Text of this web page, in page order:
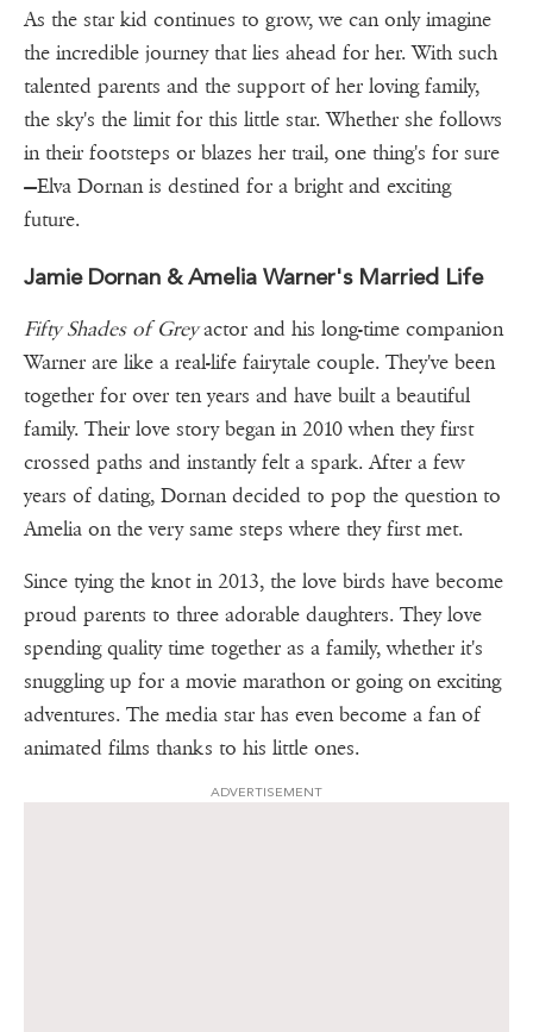
As the star kid continues to grow, we can only imagine
the incredible journey that lies ahead for her. With such
talented parents and the support of her loving family,
the sky's the limit for this little star. Whether she follows
in their footsteps or blazes her trail, one thing's for sure
—Elva Dornan is destined for a bright and exciting
future.
Jamie Dornan & Amelia Warner's Married Life
Fifty Shades of Greyactor and his long-time companion
Warner are like a real-life fairytale couple. They've been
together for over ten years and have built a beautiful
family. Their love story began in 2010 when they first
crossed paths and instantly felt a spark. After a few
years of dating, Dornan decided to pop the question to
Amelia on the very same steps where they first met.
Since tying the knot in 2013, the love birds have become
proud parents to three adorable daughters. They love
spending quality time together as a family, whether it's
snuggling up for a movie marathon or going on exciting
adventures. The media star has even become a fan of
animated films thanks to his little ones.
ADVERTISEMENT